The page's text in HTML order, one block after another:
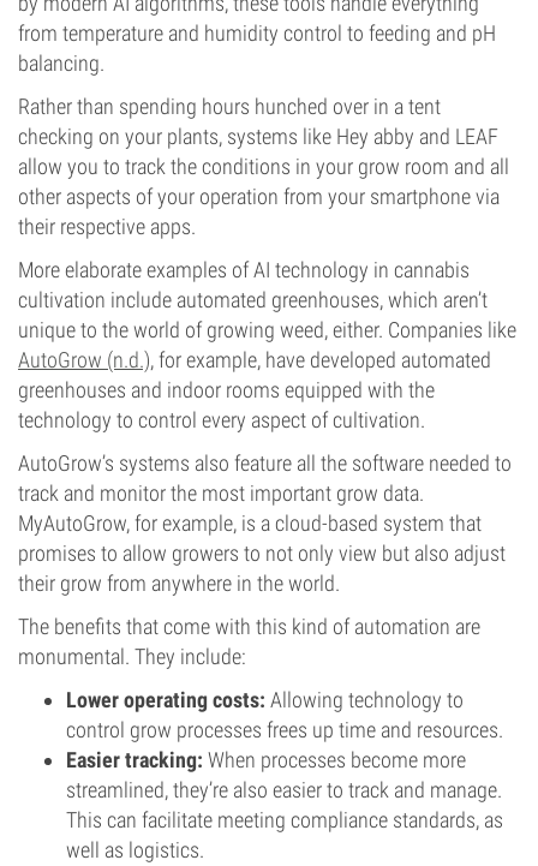
from temperature and humidity control to feeding and pH
balancing.
Rather than spending hours hunched over in a tent
checking on your plants, systems like Hey abby and LEAF
allow you to track the conditions in your grow room and all
other aspects of your operation from your smartphone via
their respective apps.
More elaborate examples of AI technology in cannabis
cultivation include automated greenhouses, which aren’t
unique to the world of growing weed, either. Companies like
AutoGrow (n.d.), for example, have developed automated
greenhouses and indoor rooms equipped with the
technology to control every aspect of cultivation.
AutoGrow’s systems also feature all the software needed to
track and monitor the most important grow data.
MyAutoGrow, for example, is a cloud-based system that
promises to allow growers to not only view but also adjust
their grow from anywhere in the world.
The benefits that come with this kind of automation are
monumental. They include:
Lower operating costs: Allowing technology to
control grow processes frees up time and resources.
Easier tracking: When processes become more
streamlined, they’re also easier to track and manage.
This can facilitate meeting compliance standards, as
well as logistics.